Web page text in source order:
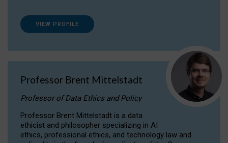
VIEW PROFILE
Professor Brent Mittelstadt
Professor of Data Ethics and Policy
Professor Brent Mittelstadt is a data
ethicist and philosopher specializing in AI
ethics, professional ethics, and technology law and